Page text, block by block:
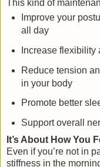
This kind of
Improve your
all day
Increase flexibility
Reduce tension
in your body
Promote better
Support overall
It’s About How You
Even if you’re not in
stiffness in the